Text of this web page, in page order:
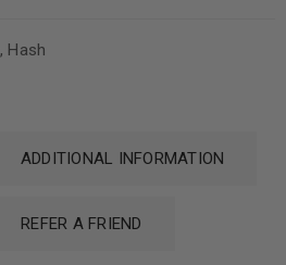
, Hash
ADDITIONAL INFORMATION
REFER A FRIEND